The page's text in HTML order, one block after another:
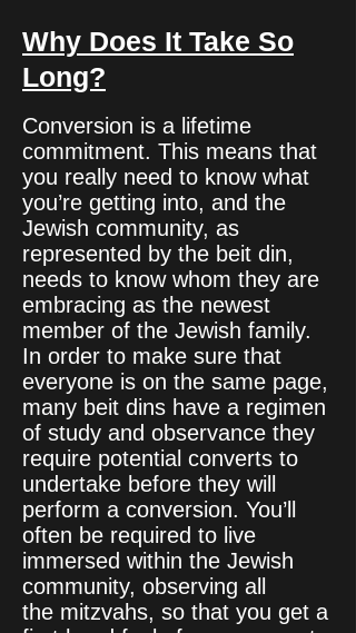
Why Does It Take So
Long?
Conversion is a lifetime
commitment. This means that
you really need to know what
you’re getting into, and the
Jewish community, as
represented by the beit din,
needs to know whom they are
embracing as the newest
member of the Jewish family.
In order to make sure that
everyone is on the same page,
many beit dins have a regimen
of study and observance they
require potential converts to
undertake before they will
perform a conversion. You’ll
often be required to live
immersed within the Jewish
community, observing all
the mitzvahs, so that you get a